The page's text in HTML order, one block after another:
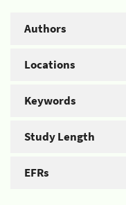
Authors
Locations
Keywords
Study Length
EFRs